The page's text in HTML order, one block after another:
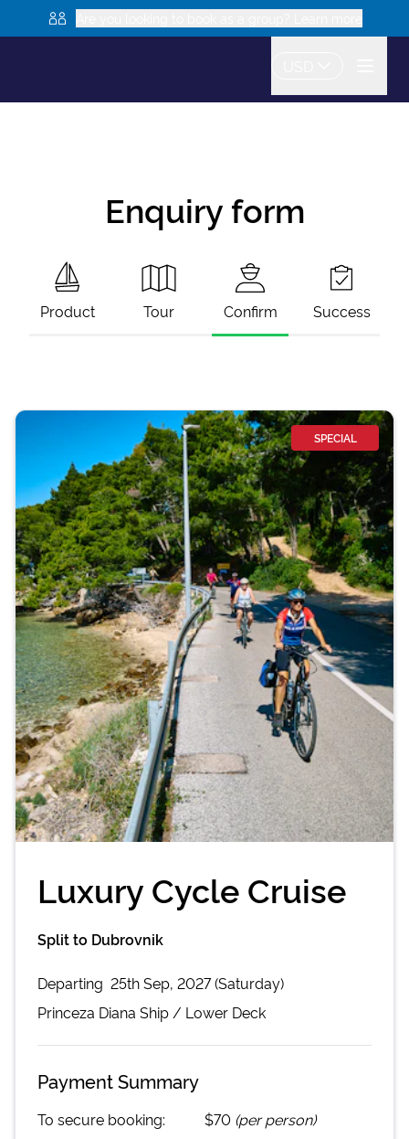
Enquiry form
Product Tour Confirm Success
SPECIAL
Luxury Cycle Cruise
Split to Dubrovnik
Departing 25th Sep, 2027 (Saturday)
Princeza Diana Ship / Lower Deck
Payment Summary
To secure booking: $70 (per person)